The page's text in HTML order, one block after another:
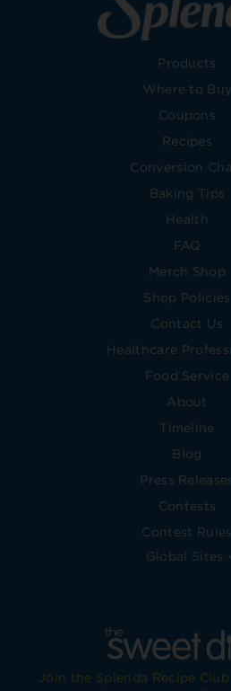
Products
Where to Buy
Coupons
Recipes
Conversion
Baking Tips
Health
FAQ
Merch Shop
Shop Policies
Contact Us
Healthcare
Food Service
About
Timeline
Blog
Press
Contests
Contest Rules
Global Sites
Join the Splenda Recipe